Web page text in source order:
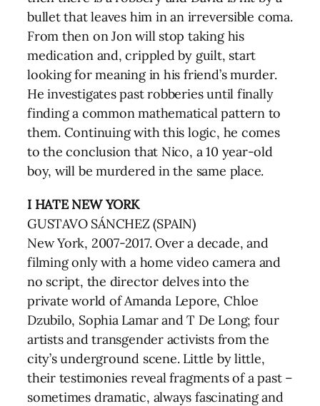
bullet that leaves him in an irreversible coma.
From then on Jon will stop taking his
medication and, crippled by guilt, start
looking for meaning in his friend’s murder.
He investigates past robberies until finally
finding a common mathematical pattern to
them. Continuing with this logic, he comes
to the conclusion that Nico, a 10 year-old
boy, will be murdered in the same place.
I HATE NEW YORK
GUSTAVO SÁNCHEZ (SPAIN)
New York, 2007-2017. Over a decade, and
filming only with a home video camera and
no script, the director delves into the
private world of Amanda Lepore, Chloe
Dzubilo, Sophia Lamar and T De Long; four
artists and transgender activists from the
city’s underground scene. Little by little,
their testimonies reveal fragments of a past –
sometimes dramatic, always fascinating and